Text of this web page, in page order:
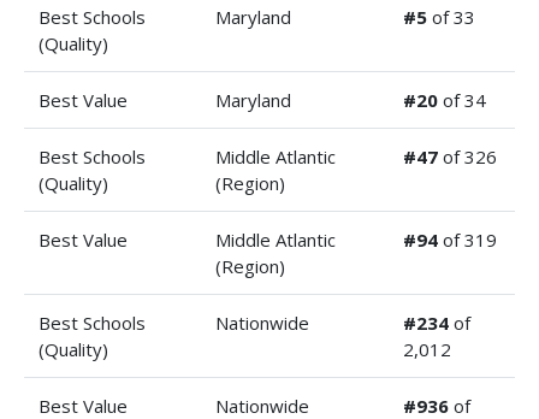
Best Schools
(Quality)
Maryland #5 of 33
Best Value Maryland #20 of 34
Best Schools
(Quality)
Middle Atlantic
(Region)
#47 of 326
Best Value
Middle Atlantic
(Region)
#94 of 319
Best Schools
(Quality)
Nationwide #234 of
2,012
Best Value Nationwide #936 of